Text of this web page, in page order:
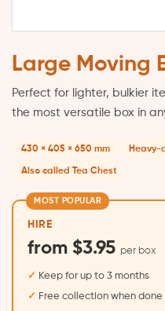
Large Moving
Perfect for lighter, bulkier
the most versatile box in
430 × 405 × 650 mm Heavy-
Also called Tea Chest
MOST POPULAR
HIRE
from $3.95 per box
Keep for up to 3 months
Free collection when done